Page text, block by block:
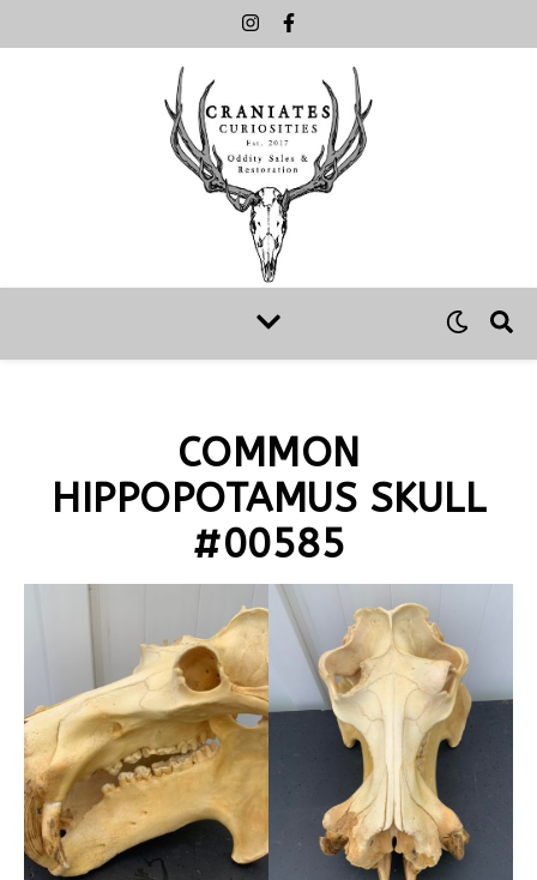
COMMON
HIPPOPOTAMUS SKULL
#00585